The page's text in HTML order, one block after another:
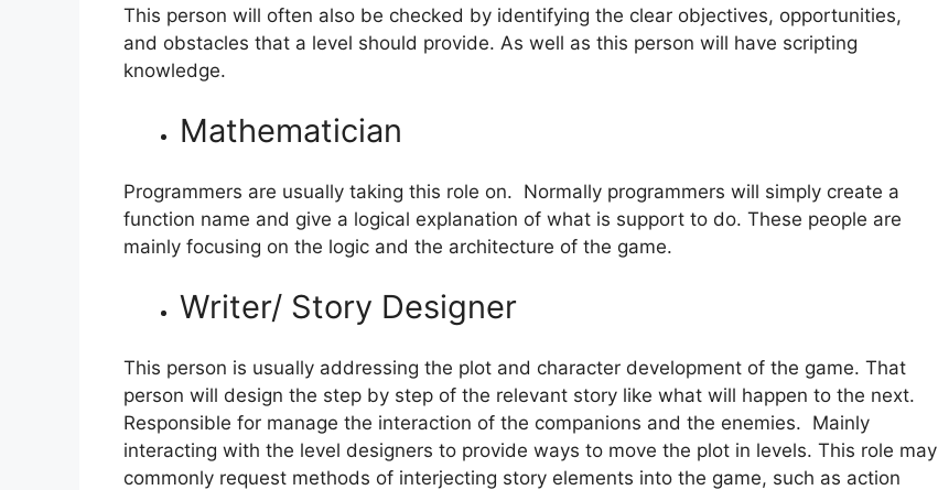
This person will often also be checked by identifying the clear objectives, opportunities,
and obstacles that a level should provide. As well as this person will have scripting
knowledge.
Mathematician
Programmers are usually taking this role on. Normally programmers will simply create a
function name and give a logical explanation of what is support to do. These people are
mainly focusing on the logic and the architecture of the game.
Writer/ Story Designer
This person is usually addressing the plot and character development of the game. That
person will design the step by step of the relevant story like what will happen to the next.
Responsible for manage the interaction of the companions and the enemies. Mainly
interacting with the level designers to provide ways to move the plot in levels. This role may
commonly request methods of interjecting story elements into the game, such as action